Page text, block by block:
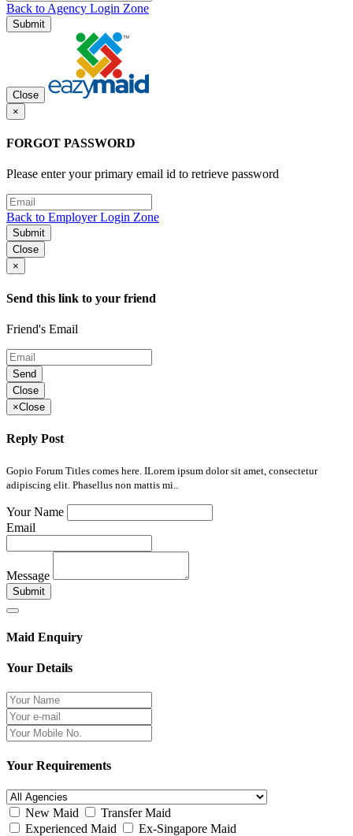
Back to Agency Login Zone
Submit
Close
×
FORGOT PASSWORD
Please enter your primary email id to retrieve password
Back to Employer Login Zone
Submit
Close
×
Send this link to your friend
Friend's Email
Send
Close
×Close
Reply Post
Gopio Forum Titles comes here. ILorem ipsum dolor sit amet, consectetur
adipiscing elit. Phasellus non mattis mi..
Your Name
Email
Message
Submit
Maid Enquiry
Your Details
Your Requirements
New Maid
Transfer Maid
Experienced Maid
Ex-Singapore Maid